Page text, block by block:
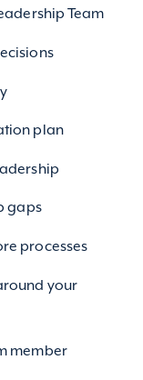
Team
plan
gaps
processes
your
member